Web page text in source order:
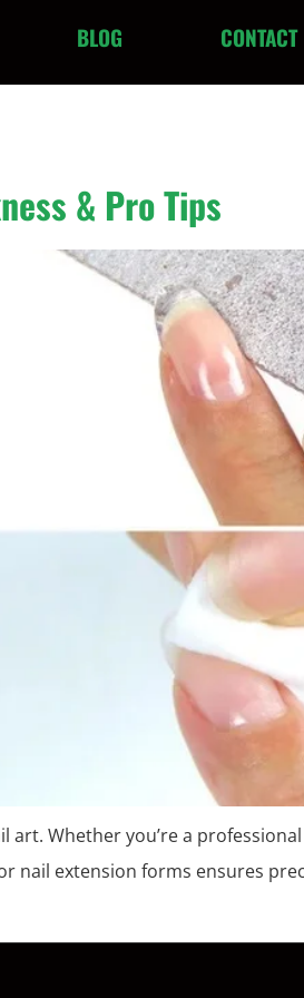
BLOG CONTACT
& Pro Tips
Whether you’re a
nail extension forms ensures